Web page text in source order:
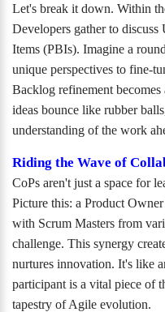
Let's break it down. Within
Developers gather to
Items (PBIs). Imagine a
unique perspectives to fine-
Backlog refinement
ideas bounce like rubber
understanding of the work
Riding the Wave of
CoPs aren't just a space for
Picture this: a Product
with Scrum Masters from
challenge. This synergy
nurtures innovation. It's like
participant is a vital piece of
tapestry of Agile evolution.